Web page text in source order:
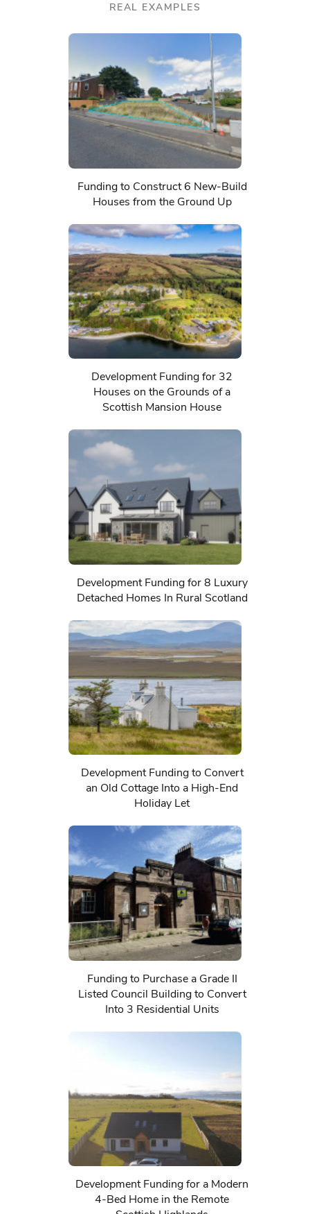
REAL EXAMPLES
Funding to Construct 6 New-Build
Houses from the Ground Up
Development Funding for 32
Houses on the Grounds of a
Scottish Mansion House
Development Funding for 8 Luxury
Detached Homes In Rural Scotland
Development Funding to Convert
an Old Cottage Into a High-End
Holiday Let
Funding to Purchase a Grade II
Listed Council Building to Convert
Into 3 Residential Units
Development Funding for a Modern
4-Bed Home in the Remote